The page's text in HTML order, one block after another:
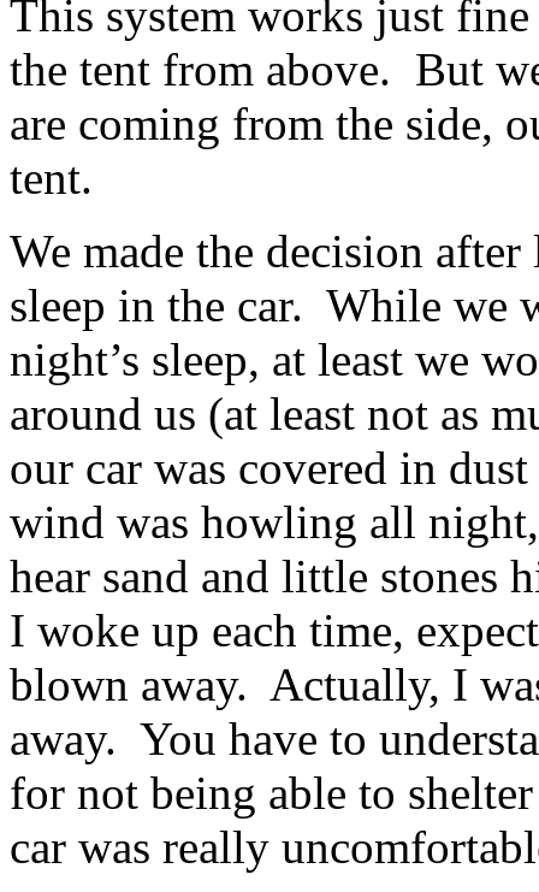
This system works just
the tent from above. But
are coming from the side,
tent.
We made the decision
sleep in the car. While we
night’s sleep, at least we
around us (at least not as
our car was covered in
wind was howling all
hear sand and little stones
I woke up each time,
blown away. Actually, I
away. You have to
for not being able to
car was really